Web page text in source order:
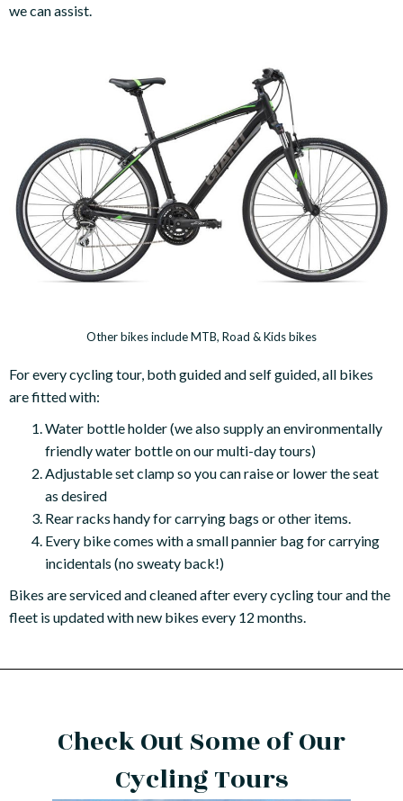
we can assist.
Other bikes include MTB, Road & Kids bikes
For every cycling tour, both guided and self guided, all bikes
are fitted with:
Water bottle holder (we also supply an environmentally
friendly water bottle on our multi-day tours)
Adjustable set clamp so you can raise or lower the seat
as desired
Rear racks handy for carrying bags or other items.
Every bike comes with a small pannier bag for carrying
incidentals (no sweaty back!)
Bikes are serviced and cleaned after every cycling tour and the
fleet is updated with new bikes every 12 months.
Check Out Some of Our
Cycling Tours